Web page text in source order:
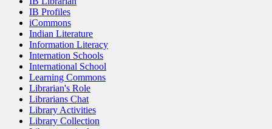
IB Profiles
iCommons
Indian Literature
Information Literacy
Internation Schools
International School
Learning Commons
Librarian's Role
Librarians Chat
Library Activities
Library Collection